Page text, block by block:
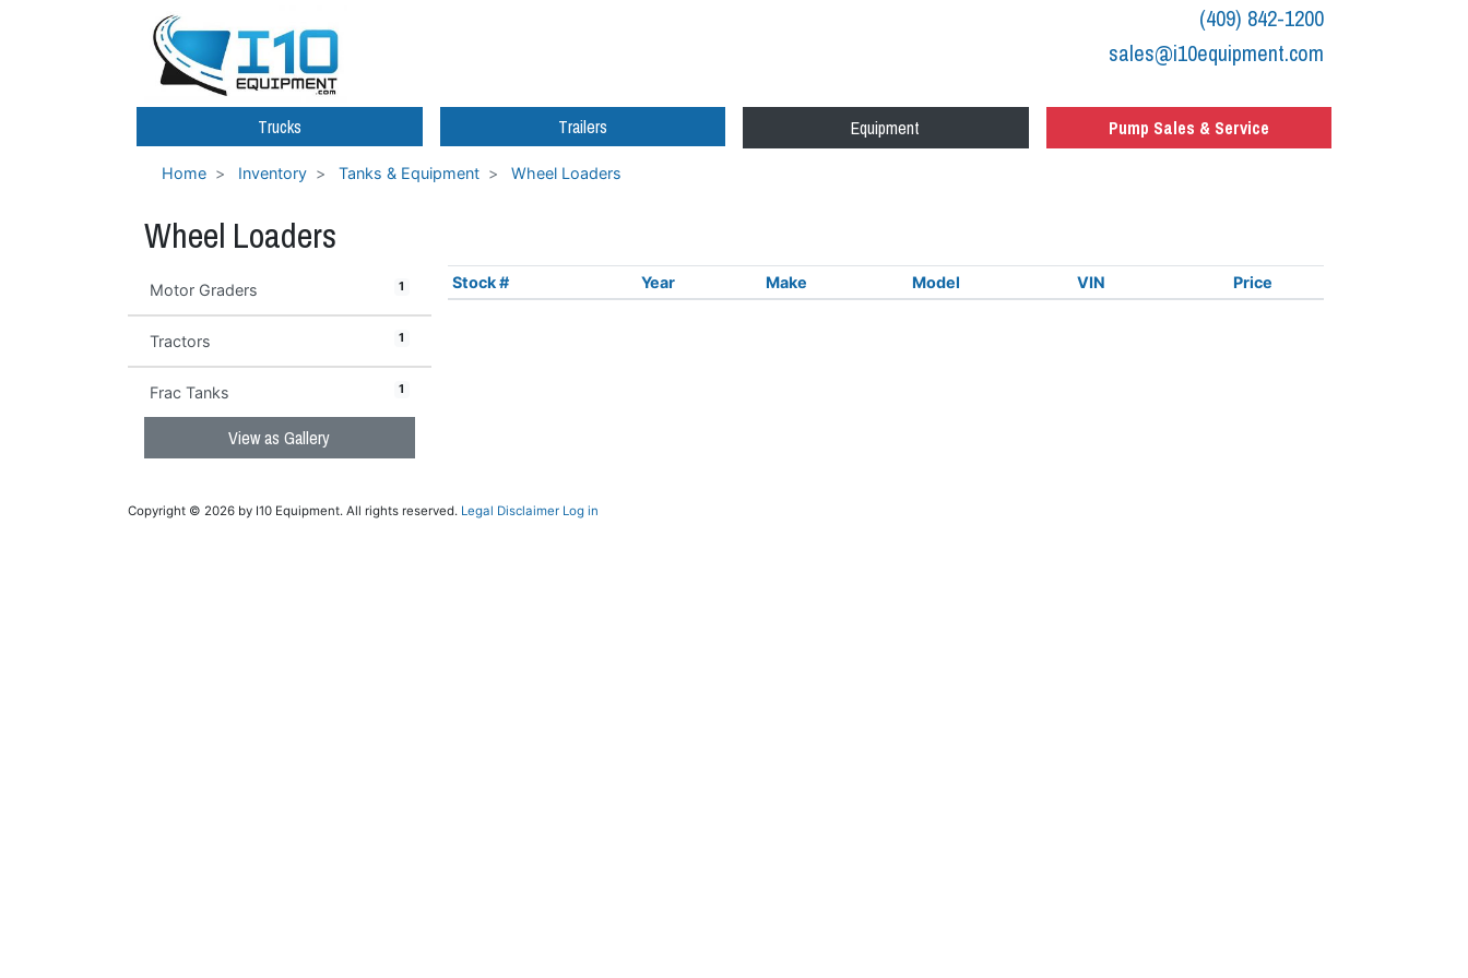
(409) 842-1200
sales@i10equipment.com
Trucks Trailers Equipment Pump Sales & Service
Home Inventory Tanks & Equipment Wheel Loaders
Wheel Loaders
Motor Graders 1
Tractors 1
Frac Tanks 1
View as Gallery
Stock # Year Make Model VIN Price
Copyright © 2026 by I10 Equipment. All rights reserved. Legal Disclaimer Log in